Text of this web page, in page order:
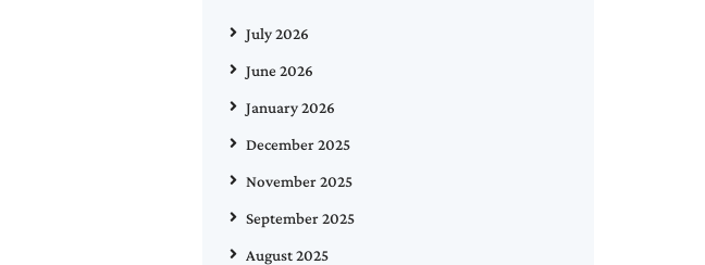
July 2026
June 2026
January 2026
December 2025
November 2025
September 2025
August 2025